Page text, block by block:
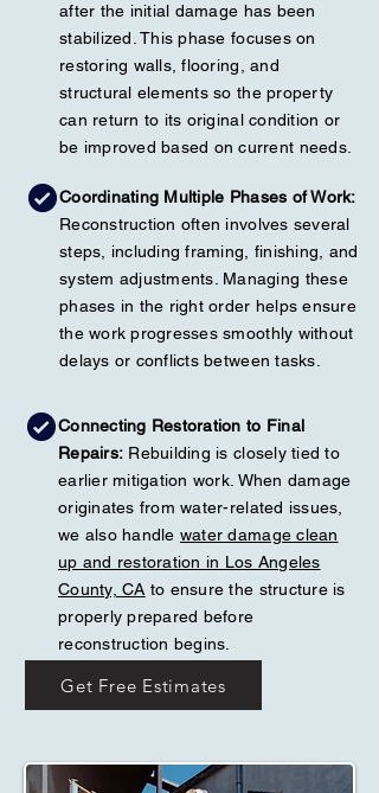
after the initial damage has been
stabilized. This phase focuses on
restoring walls, flooring, and
structural elements so the property
can return to its original condition or
be improved based on current needs.
Coordinating Multiple Phases of Work:
Reconstruction often involves several
steps, including framing, finishing, and
system adjustments. Managing these
phases in the right order helps ensure
the work progresses smoothly without
delays or conflicts between tasks.
Connecting Restoration to Final
Repairs: Rebuilding is closely tied to
earlier mitigation work. When damage
originates from water-related issues,
we also handle water damage clean
up and restoration in Los Angeles
County, CA to ensure the structure is
properly prepared before
reconstruction begins.
Get Free Estimates